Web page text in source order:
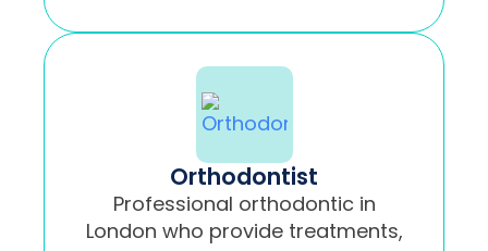
Orthodontist
Professional orthodontic in
London who provide treatments,